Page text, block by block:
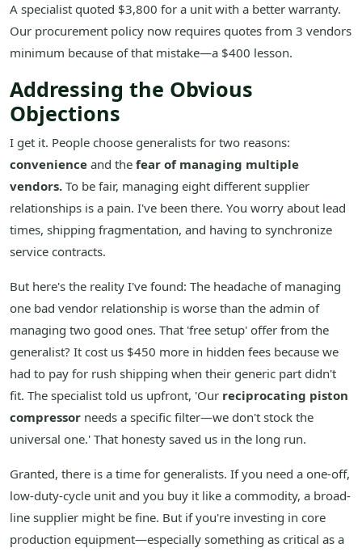
A specialist quoted $3,800 for a unit with a better warranty.
Our procurement policy now requires quotes from 3 vendors
minimum because of that mistake—a $400 lesson.
Addressing the Obvious
Objections
I get it. People choose generalists for two reasons:
convenience and the fear of managing multiple
vendors. To be fair, managing eight different supplier
relationships is a pain. I've been there. You worry about lead
times, shipping fragmentation, and having to synchronize
service contracts.
But here's the reality I've found: The headache of managing
one bad vendor relationship is worse than the admin of
managing two good ones. That 'free setup' offer from the
generalist? It cost us $450 more in hidden fees because we
had to pay for rush shipping when their generic part didn't
fit. The specialist told us upfront, 'Our reciprocating piston
compressor needs a specific filter—we don't stock the
universal one.' That honesty saved us in the long run.
Granted, there is a time for generalists. If you need a one-off,
low-duty-cycle unit and you buy it like a commodity, a broad-
line supplier might be fine. But if you're investing in core
production equipment—especially something as critical as a